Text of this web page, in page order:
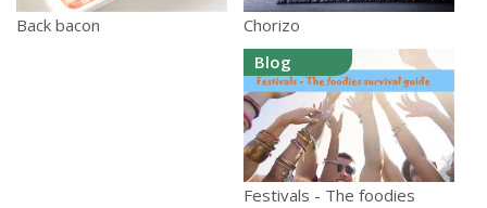
Back bacon
Chorizo
Blog
Festivals - The foodies